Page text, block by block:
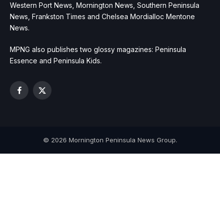
Western Port News, Mornington News, Southern Peninsula
News, Frankston Times and Chelsea Mordialloc Mentone
News.
MPNG also publishes two glossy magazines: Peninsula
Essence and Peninsula Kids.
Facebook
X
© 2026 Mornington Peninsula News Group.